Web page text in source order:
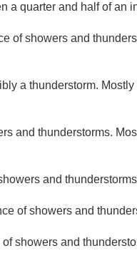
a quarter and half of an
of showers and
a thunderstorm.
and thunderstorms.
and
of showers and
showers and